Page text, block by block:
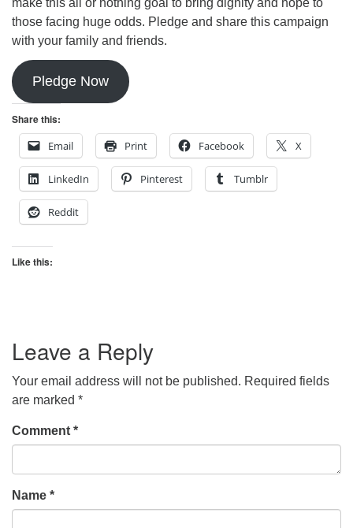
make this all or nothing goal to bring dignity and hope to
those facing huge odds. Pledge and share this campaign
with your family and friends.
Pledge Now
Share this:
Email
Print Facebook X
LinkedIn Pinterest Tumblr
Reddit
Like this:
Leave a Reply
Your email address will not be published. Required fields
are marked *
Comment *
Name *